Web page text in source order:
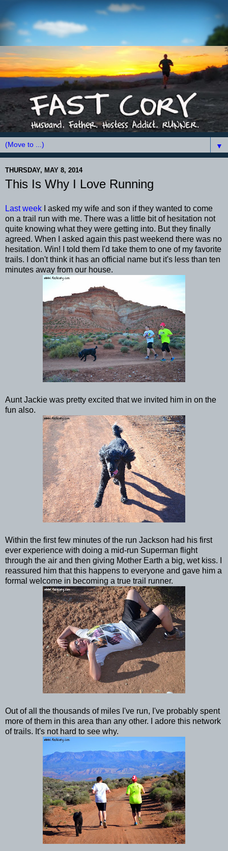
▼
THURSDAY, MAY 8, 2014
This Is Why I Love Running
Last week I asked my wife and son if they wanted to come
on a trail run with me. There was a little bit of hesitation not
quite knowing what they were getting into. But they finally
agreed. When I asked again this past weekend there was no
hesitation. Win! I told them I'd take them to one of my favorite
trails. I don't think it has an official name but it's less than ten
minutes away from our house.
Aunt Jackie was pretty excited that we invited him in on the
fun also.
Within the first few minutes of the run Jackson had his first
ever experience with doing a mid-run Superman flight
through the air and then giving Mother Earth a big, wet kiss. I
reassured him that this happens to everyone and gave him a
formal welcome in becoming a true trail runner.
Out of all the thousands of miles I've run, I've probably spent
more of them in this area than any other. I adore this network
of trails. It's not hard to see why.